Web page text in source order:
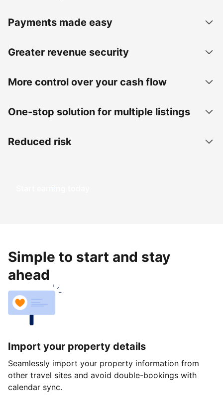
Payments made easy
Greater revenue security
More control over your cash flow
One-stop solution for multiple listings
Reduced risk
Start earning today
Simple to start and stay
ahead
Import your property details
Seamlessly import your property information from
other travel sites and avoid double-bookings with
calendar sync.